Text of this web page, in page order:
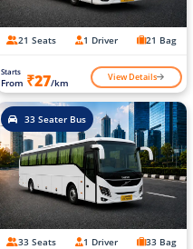
21 Seats 1 Driver 21 Bag
Starts
From ₹27/km View Details
33 Seater Bus
33 Seats 1 Driver 33 Bag